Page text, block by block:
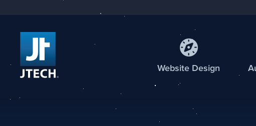
Website Design